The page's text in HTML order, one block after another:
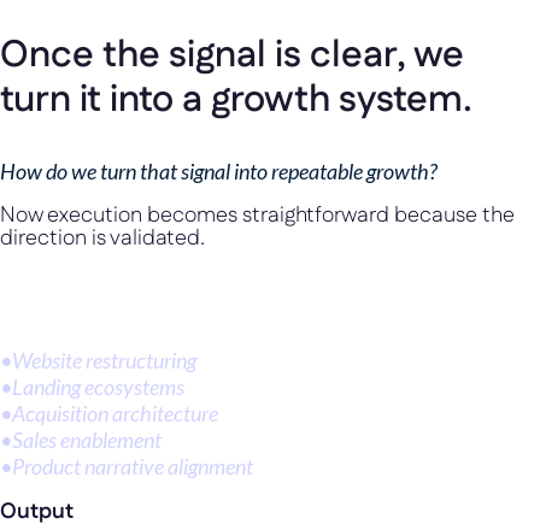
Once the signal is clear, we
turn it into a growth system.
How do we turn that signal into repeatable growth?
Now execution becomes straightforward because the
direction is validated.
•Website restructuring
•Landing ecosystems
•Acquisition architecture
•Sales enablement
•Product narrative alignment
Output